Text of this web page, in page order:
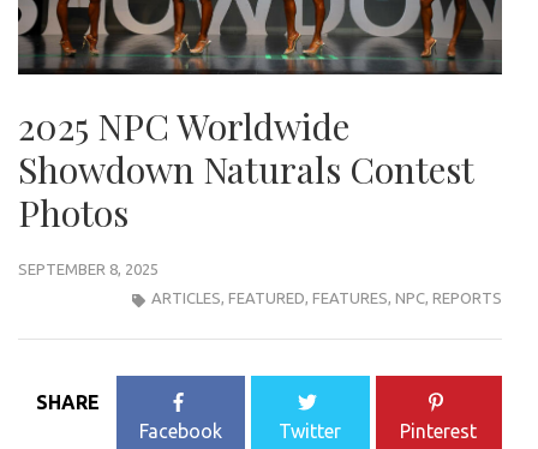
2025 NPC Worldwide
Showdown Naturals Contest
Photos
SEPTEMBER 8, 2025
ARTICLES, FEATURED, FEATURES, NPC, REPORTS
SHARE
Facebook
Twitter Pinterest